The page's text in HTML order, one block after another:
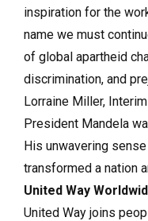
inspiration for the
name we must
of global apartheid
discrimination, and
Lorraine Miller,
President Mandela
His unwavering
transformed a nation
United Way
United Way joins